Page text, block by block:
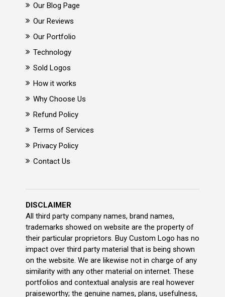
Our Blog Page
Our Reviews
Our Portfolio
Technology
Sold Logos
How it works
Why Choose Us
Refund Policy
Terms of Services
Privacy Policy
Contact Us
DISCLAIMER
All third party company names, brand names,
trademarks showed on website are the property of
their particular proprietors. Buy Custom Logo has no
impact over third party material that is being shown
on the website. We are likewise not in charge of any
similarity with any other material on internet. These
portfolios and contextual analysis are real however
praiseworthy; the genuine names, plans, usefulness,